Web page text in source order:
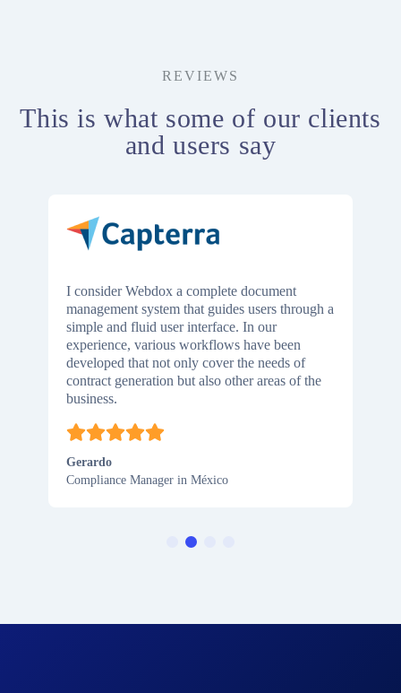
REVIEWS
This is what some of our clients
and users say
I consider Webdox a complete document
management system that guides users through a
simple and fluid user interface. In our
experience, various workflows have been
developed that not only cover the needs of
contract generation but also other areas of the
business.
Gerardo
Compliance Manager in México